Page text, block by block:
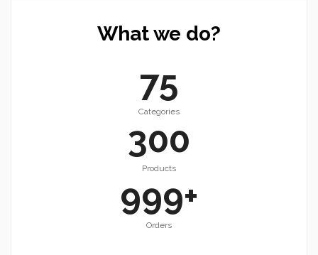
What we do?
75
Categories
300
Products
999+
Orders